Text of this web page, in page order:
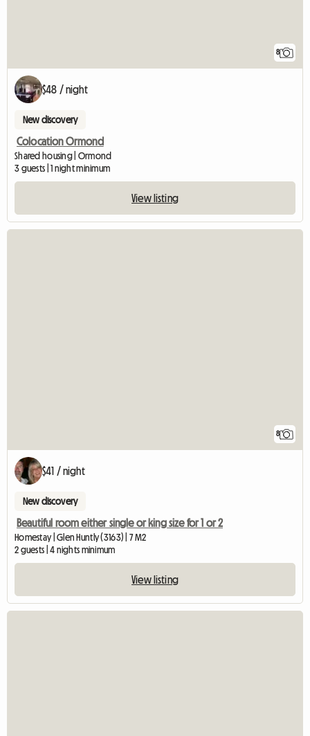
8
$48 / night
New discovery
Colocation Ormond
Shared housing | Ormond
3 guests | 1 night minimum
View listing
8
$41 / night
New discovery
Beautiful room either single or king size for 1 or 2
Homestay | Glen Huntly (3163) | 7 M2
2 guests | 4 nights minimum
View listing